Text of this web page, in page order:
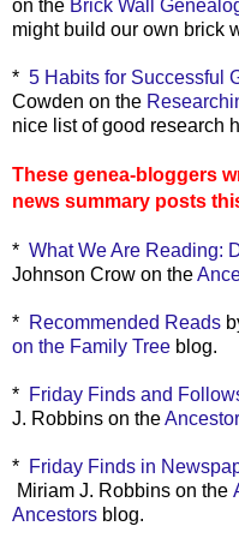
on the Brick Wall
might build our own brick
* 5 Habits for Successful
Cowden on the
nice list of good research
These genea-bloggers
news summary posts
* What We Are Reading:
Johnson Crow on the
* Recommended Reads
on the Family Tree blog.
* Friday Finds and
J. Robbins on the
* Friday Finds in
Miriam J. Robbins on the
Ancestors blog.